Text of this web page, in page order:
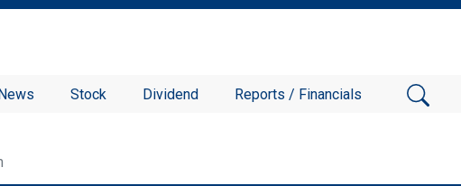
Stock Dividend Reports / Financials